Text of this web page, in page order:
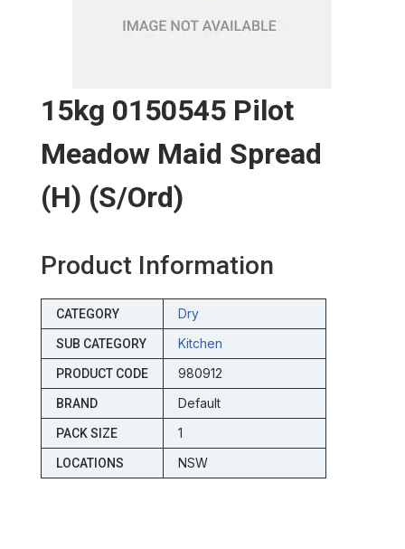
15kg 0150545 Pilot
Meadow Maid Spread
(h) (s/ord)
Product Information
CATEGORY Dry
SUB CATEGORY Kitchen
PRODUCT CODE 980912
BRAND Default
PACK SIZE 1
LOCATIONS NSW